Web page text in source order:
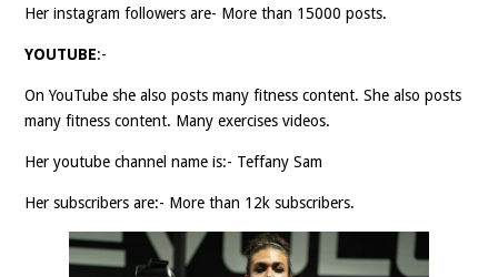
Her instagram followers are- More than 15000 posts.
YOUTUBE:-
On YouTube she also posts many fitness content. She also posts
many fitness content. Many exercises videos.
Her youtube channel name is:- Teffany Sam
Her subscribers are:- More than 12k subscribers.